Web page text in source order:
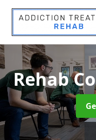
Rehab